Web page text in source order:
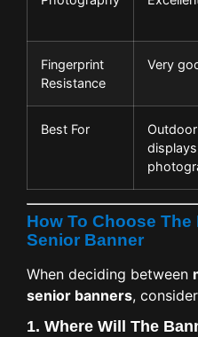
Fingerprint
Resistance
Very
Best For
Outdoor
How To Choose
Senior Banner
When deciding between
senior banners,
1. Where Will The